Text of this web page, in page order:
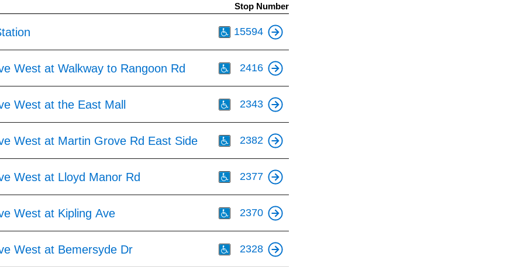
Stop Number
15594
West at Walkway to Rangoon Rd 2416
West at the East Mall 2343
West at Martin Grove Rd East Side 2382
West at Lloyd Manor Rd 2377
West at Kipling Ave 2370
West at Bemersyde Dr 2328